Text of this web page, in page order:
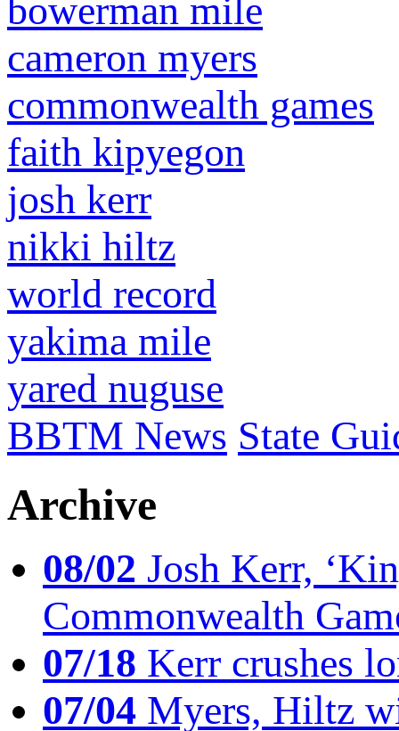
bowerman mile
cameron myers
commonwealth games
faith kipyegon
josh kerr
nikki hiltz
world record
yakima mile
yared nuguse
BBTM News State
Archive
08/02 Josh Kerr,
Commonwealth
07/18 Kerr crushes
07/04 Myers, Hiltz